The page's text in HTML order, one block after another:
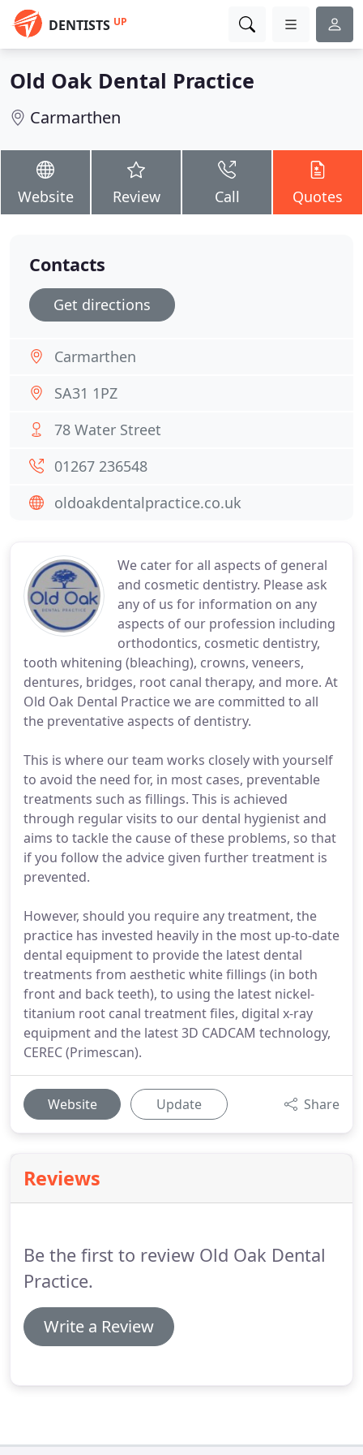
DENTISTS UP
Old Oak Dental Practice
Carmarthen
Website Review Call Quotes
We cater for all aspects of general
and cosmetic dentistry. Please ask
any of us for information on any
aspects of our profession including
orthodontics, cosmetic dentistry,
tooth whitening (bleaching), crowns, veneers,
dentures, bridges, root canal therapy, and more. At
Old Oak Dental Practice we are committed to all
the preventative aspects of dentistry.
This is where our team works closely with yourself
to avoid the need for, in most cases, preventable
treatments such as fillings. This is achieved
through regular visits to our dental hygienist and
aims to tackle the cause of these problems, so that
if you follow the advice given further treatment is
prevented.
However, should you require any treatment, the
practice has invested heavily in the most up-to-date
dental equipment to provide the latest dental
treatments from aesthetic white fillings (in both
front and back teeth), to using the latest nickel-
titanium root canal treatment files, digital x-ray
equipment and the latest 3D CADCAM technology,
CEREC (Primescan).
Website Update Share
Reviews
Be the first to review Old Oak Dental
Practice.
Write a Review
Contacts
Get directions
Carmarthen
SA31 1PZ
78 Water Street
01267 236548
oldoakdentalpractice.co.uk